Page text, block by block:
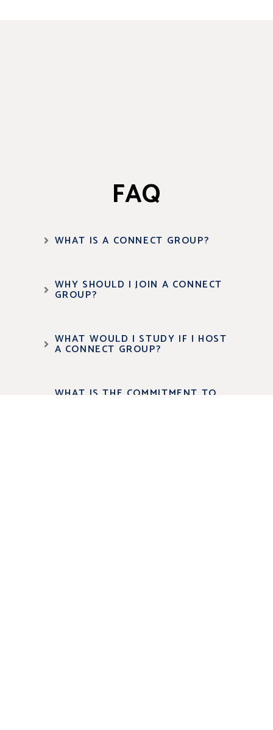
FAQ
WHAT IS A CONNECT GROUP?
WHY SHOULD I JOIN A CONNECT
GROUP?
WHAT WOULD I STUDY IF I HOST
A CONNECT GROUP?
WHAT IS THE COMMITMENT TO